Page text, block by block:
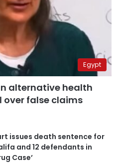
Egypt
alternative health
over false claims
issues death sentence for
and 12 defendants in
Case’